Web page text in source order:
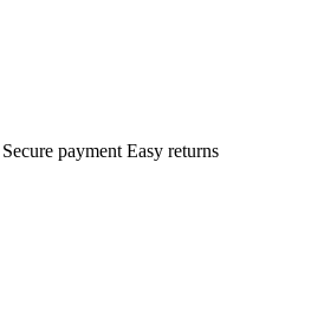
Secure payment Easy returns